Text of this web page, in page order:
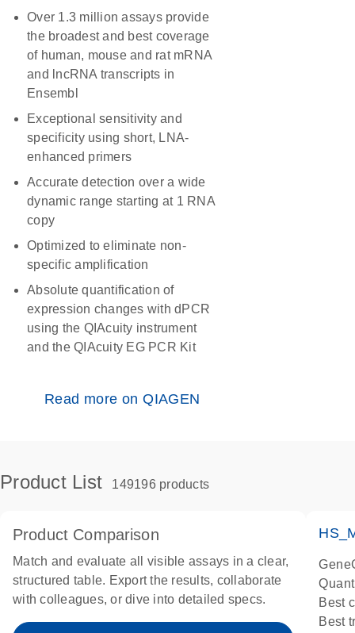
Over 1.3 million assays provide
the broadest and best coverage
of human, mouse and rat mRNA
and lncRNA transcripts in
Ensembl
Exceptional sensitivity and
specificity using short, LNA-
enhanced primers
Accurate detection over a wide
dynamic range starting at 1 RNA
copy
Optimized to eliminate non-
specific amplification
Absolute quantification of
expression changes with dPCR
using the QIAcuity instrument
and the QIAcuity EG PCR Kit
Read more on QIAGEN
Product List 149196 products
Product Comparison
Match and evaluate all visible assays in a clear,
structured table. Export the results, collaborate
with colleagues, or dive into detailed specs.
Best
Best